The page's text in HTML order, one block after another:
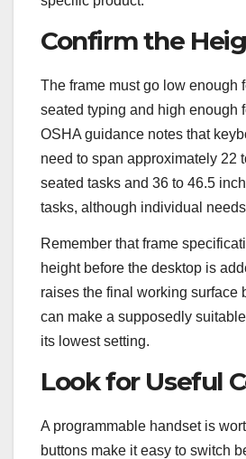
Confirm the
The frame must go low enough
seated typing and high enough
OSHA guidance notes that
need to span approximately 22
seated tasks and 36 to 46.5
tasks, although individual
Remember that frame
height before the desktop is
raises the final working surface
can make a supposedly
its lowest setting.
Look for Useful
A programmable handset is
buttons make it easy to switch